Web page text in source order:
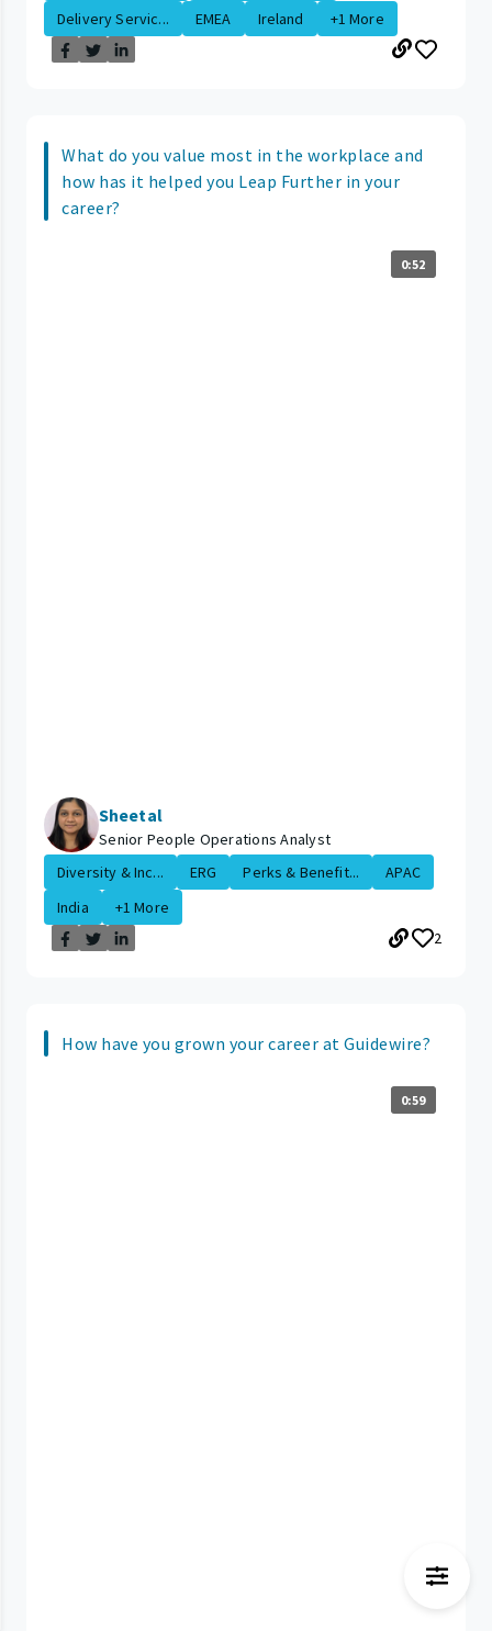
Delivery Servic...
EMEA Ireland +1 More
What do you value most in the workplace and
how has it helped you Leap Further in your
career?
0:52
Sheetal
Senior People Operations Analyst
Diversity & Inc...
ERG Perks & Benefit...
APAC
India
+1 More
2
How have you grown your career at Guidewire?
0:59